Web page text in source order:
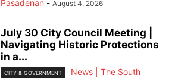
Pasadenan - August 4, 2026
July 30 City Council Meeting |
Navigating Historic Protections
in a...
CITY & GOVERNMENT
News | The South